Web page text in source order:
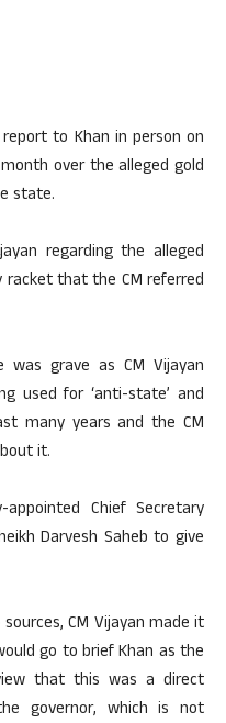
to Khan in person on
over the alleged gold
state.
regarding the alleged
racket that the CM referred
grave as CM Vijayan
used for ‘anti-state’ and
many years and the CM
it.
Chief Secretary
Darvesh Saheb to give
CM Vijayan made it
go to brief Khan as the
that this was a direct
governor, which is not